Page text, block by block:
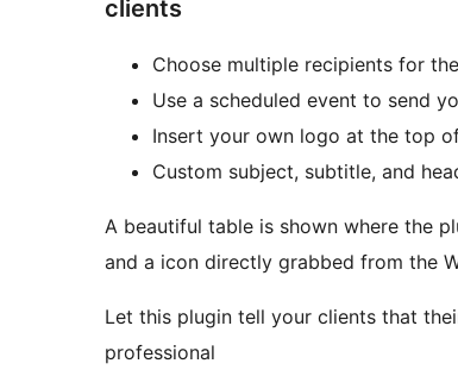
clients
Choose multiple recipients for
Use a scheduled event to send
Insert your own logo at the top
Custom subject, subtitle, and
A beautiful table is shown where the
and a icon directly grabbed from the
Let this plugin tell your clients that
professional